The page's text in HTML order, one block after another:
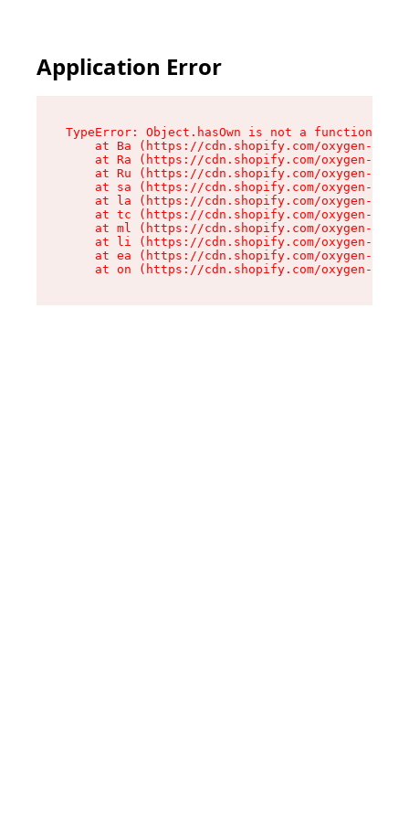
Application Error
TypeError: Object.hasOwn is not a function
at Ba (https://cdn.shopify.com/oxygen-v2/
at Ra (https://cdn.shopify.com/oxygen-v2/
at Ru (https://cdn.shopify.com/oxygen-v2/
at sa (https://cdn.shopify.com/oxygen-v2/
at la (https://cdn.shopify.com/oxygen-v2/
at tc (https://cdn.shopify.com/oxygen-v2/
at ml (https://cdn.shopify.com/oxygen-v2/
at li (https://cdn.shopify.com/oxygen-v2/
at ea (https://cdn.shopify.com/oxygen-v2/
at on (https://cdn.shopify.com/oxygen-v2/